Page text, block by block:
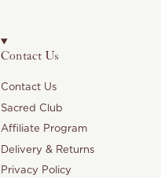
Contact Us
Contact Us
Sacred Club
Affiliate Program
Delivery & Returns
Privacy Policy